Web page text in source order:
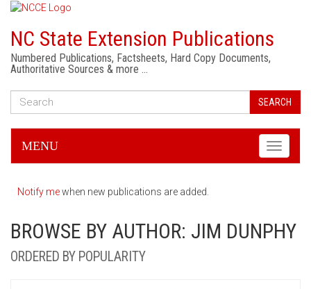
NC State Extension Publications
Numbered Publications, Factsheets, Hard Copy Documents,
Authoritative Sources & more …
SEARCH
Toggle
MENU
Notify mewhen new publications are added.
BROWSE BY AUTHOR: JIM DUNPHY
ORDERED BY POPULARITY